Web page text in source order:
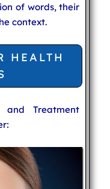
of words, their
context.
HEALTH
and Treatment